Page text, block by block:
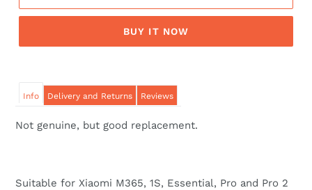
BUY IT NOW
Info Delivery and Returns Reviews
Not genuine, but good replacement.
Suitable for Xiaomi M365, 1S, Essential, Pro and Pro 2